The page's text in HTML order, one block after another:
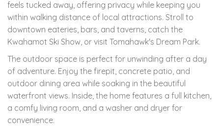
feels tucked away, offering privacy while keeping you
within walking distance of local attractions. Stroll to
downtown eateries, bars, and taverns, catch the
Kwahamot Ski Show, or visit Tomahawk's Dream Park.
The outdoor space is perfect for unwinding after a day
of adventure. Enjoy the firepit, concrete patio, and
outdoor dining area while soaking in the beautiful
waterfront views. Inside, the home features a full kitchen,
a comfy living room, and a washer and dryer for
convenience.